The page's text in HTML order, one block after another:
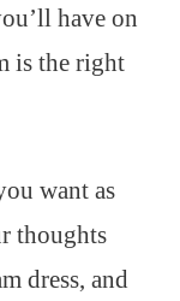
have on
is the right
want as
thoughts
dress, and